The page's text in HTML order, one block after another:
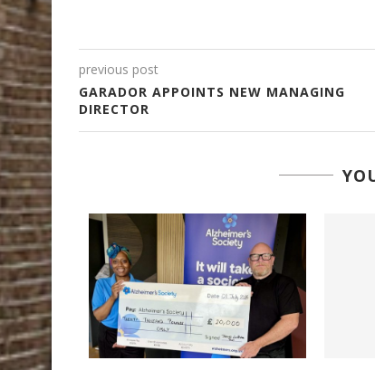
previous post
GARADOR APPOINTS NEW MANAGING
DIRECTOR